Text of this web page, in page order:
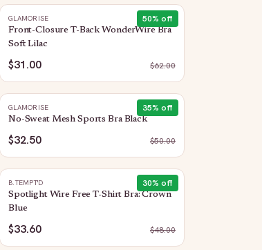
50% off
GLAMORISE
Front-Closure T-Back WonderWire Bra
Soft Lilac
$31.00 $62.00
35% off
GLAMORISE
No-Sweat Mesh Sports Bra Black
$32.50 $50.00
30% off
B.TEMPT'D
Spotlight Wire Free T-Shirt Bra: Crown
Blue
$33.60 $48.00